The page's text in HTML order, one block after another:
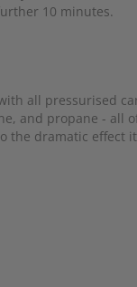
10 minutes.
all pressurised
and propane - all
the dramatic effect